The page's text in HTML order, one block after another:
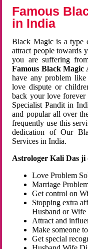
Famous
in India
Black Magic is a type
attract people towards
you are suffering
Famous Black
have any problem
love dispute or
back your love
Specialist Pandit in
and popular all over
frequently use this
dedication of Our
Services in India.
Astrologer Kali Das ji
Love Problem
Marriage
Get control on
Stopping extra
Husband or Wife
Attract and
Make someone
Get special